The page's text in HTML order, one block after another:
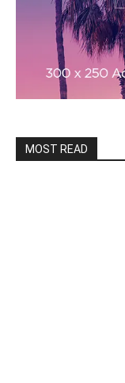
MOST READ